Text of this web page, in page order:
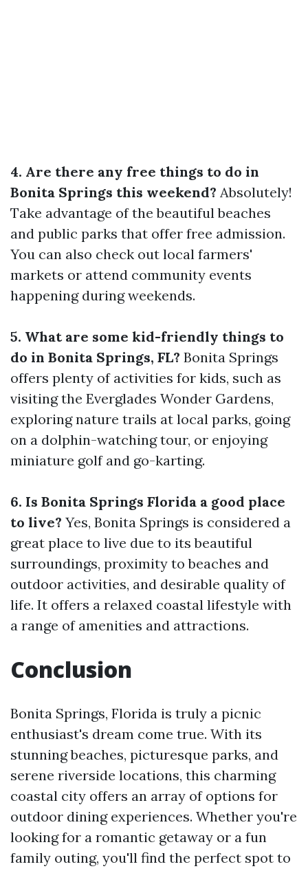
4. Are there any free things to do in
Bonita Springs this weekend? Absolutely!
Take advantage of the beautiful beaches
and public parks that offer free admission.
You can also check out local farmers'
markets or attend community events
happening during weekends.
5. What are some kid-friendly things to
do in Bonita Springs, FL? Bonita Springs
offers plenty of activities for kids, such as
visiting the Everglades Wonder Gardens,
exploring nature trails at local parks, going
on a dolphin-watching tour, or enjoying
miniature golf and go-karting.
6. Is Bonita Springs Florida a good place
to live? Yes, Bonita Springs is considered a
great place to live due to its beautiful
surroundings, proximity to beaches and
outdoor activities, and desirable quality of
life. It offers a relaxed coastal lifestyle with
a range of amenities and attractions.
Conclusion
Bonita Springs, Florida is truly a picnic
enthusiast's dream come true. With its
stunning beaches, picturesque parks, and
serene riverside locations, this charming
coastal city offers an array of options for
outdoor dining experiences. Whether you're
looking for a romantic getaway or a fun
family outing, you'll find the perfect spot to